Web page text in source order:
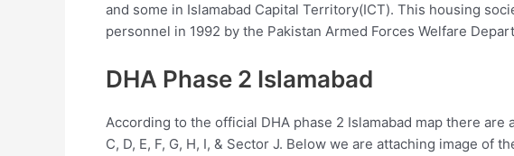
and some in Islamabad Capital Territory(ICT). This housing
personnel in 1992 by the Pakistan Armed Forces Welfare
DHA Phase 2 Islamabad
According to the official DHA phase 2 Islamabad map there are
C, D, E, F, G, H, I, & Sector J. Below we are attaching image of